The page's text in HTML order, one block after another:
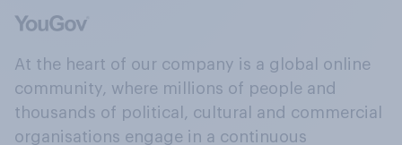
At the heart of our company is a global online
community, where millions of people and
thousands of political, cultural and commercial
organisations engage in a continuous